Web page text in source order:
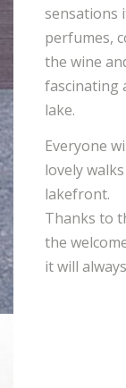
sensations
perfumes,
the wine
fascinating
lake.
Everyone
lovely
lakefront.
Thanks to
the
it will